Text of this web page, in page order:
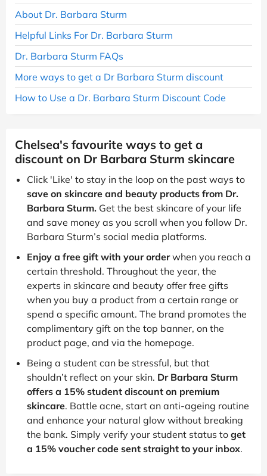
About Dr. Barbara Sturm
Helpful Links For Dr. Barbara Sturm
Dr. Barbara Sturm FAQs
More ways to get a Dr Barbara Sturm discount
How to Use a Dr. Barbara Sturm Discount Code
Chelsea's favourite ways to get a
discount on Dr Barbara Sturm skincare
Click 'Like' to stay in the loop on the past ways to
save on skincare and beauty products from Dr.
Barbara Sturm. Get the best skincare of your life
and save money as you scroll when you follow Dr.
Barbara Sturm’s social media platforms.
Enjoy a free gift with your orderwhen you reach a
certain threshold. Throughout the year, the
experts in skincare and beauty offer free gifts
when you buy a product from a certain range or
spend a specific amount. The brand promotes the
complimentary gift on the top banner, on the
product page, and via the homepage.
Being a student can be stressful, but that
shouldn’t reflect on your skin. Dr Barbara Sturm
offers a 15% student discount on premium
skincare. Battle acne, start an anti-ageing routine
and enhance your natural glow without breaking
the bank. Simply verify your student status to get
a 15% voucher code sent straight to your inbox.